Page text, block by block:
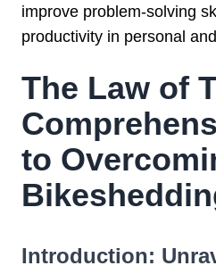
improve problem-solving
productivity in personal
The Law of
to
Introduction: